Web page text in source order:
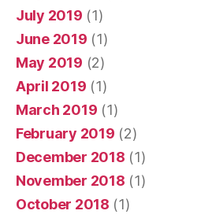
July 2019 (1)
June 2019 (1)
May 2019 (2)
April 2019 (1)
March 2019 (1)
February 2019 (2)
December 2018 (1)
November 2018 (1)
October 2018 (1)